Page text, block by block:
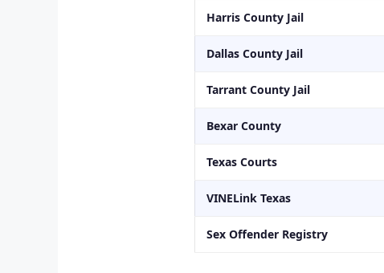
Harris County Jail
Dallas County Jail
Tarrant County Jail
Bexar County
Texas Courts
VINELink Texas
Sex Offender Registry